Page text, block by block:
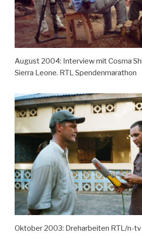
August 2004: Interview mit Cosma
Sierra Leone. RTL Spendenmarathon
Oktober 2003: Dreharbeiten RTL/n-tv